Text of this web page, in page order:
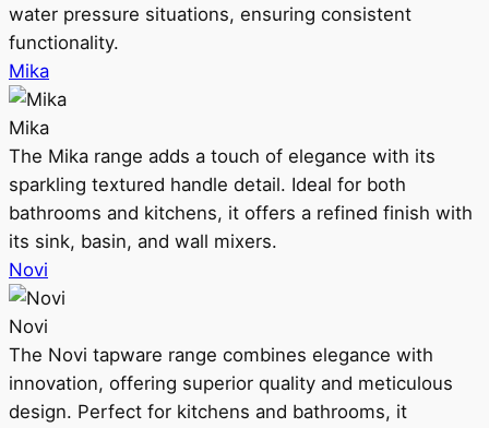
water pressure situations, ensuring consistent
functionality.
Mika
Mika
The Mika range adds a touch of elegance with its
sparkling textured handle detail. Ideal for both
bathrooms and kitchens, it offers a refined finish with
its sink, basin, and wall mixers.
Novi
Novi
The Novi tapware range combines elegance with
innovation, offering superior quality and meticulous
design. Perfect for kitchens and bathrooms, it